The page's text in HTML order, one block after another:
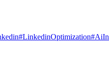
#LinkedinOptimization#